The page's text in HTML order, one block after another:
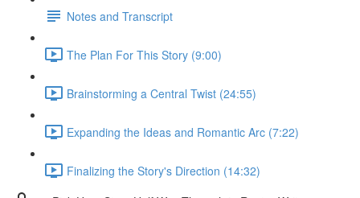
Notes and Transcript
The Plan For This Story (9:00)
Brainstorming a Central Twist (24:55)
Expanding the Ideas and Romantic Arc (7:22)
Finalizing the Story's Direction (14:32)